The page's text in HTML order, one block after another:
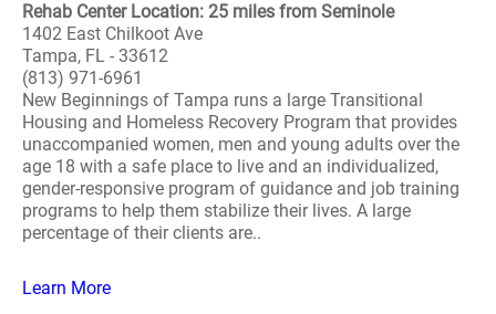
Rehab Center Location: 25 miles from Seminole
1402 East Chilkoot Ave
Tampa, FL - 33612
(813) 971-6961
New Beginnings of Tampa runs a large Transitional
Housing and Homeless Recovery Program that provides
unaccompanied women, men and young adults over the
age 18 with a safe place to live and an individualized,
gender-responsive program of guidance and job training
programs to help them stabilize their lives. A large
percentage of their clients are..
Learn More